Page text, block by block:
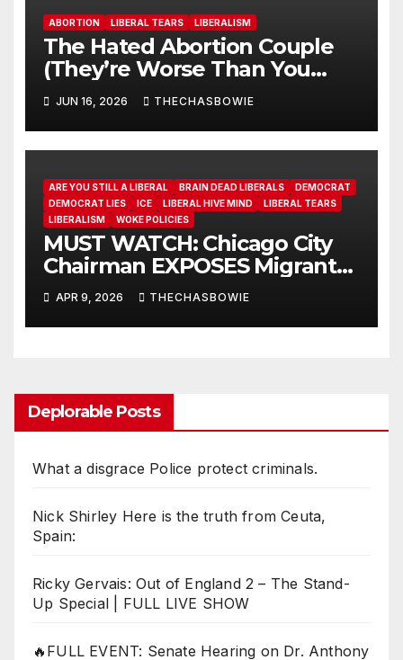
ABORTION LIBERAL TEARS LIBERALISM
The Hated Abortion Couple
(They’re Worse Than You
Think)
JUN 16, 2026 THECHASBOWIE
ARE YOU STILL A LIBERAL BRAIN DEAD LIBERALS
DEMOCRAT
DEMOCRAT LIES
ICE LIBERAL HIVE MIND
LIBERAL TEARS
LIBERALISM
WOKE POLICIES
MUST WATCH: Chicago City
Chairman EXPOSES Migrant
System
APR 9, 2026 THECHASBOWIE
Deplorable Posts
What a disgrace Police protect criminals.
Nick Shirley Here is the truth from Ceuta,
Spain:
Ricky Gervais: Out of England 2 – The Stand-
Up Special | FULL LIVE SHOW
🔥FULL EVENT: Senate Hearing on Dr. Anthony